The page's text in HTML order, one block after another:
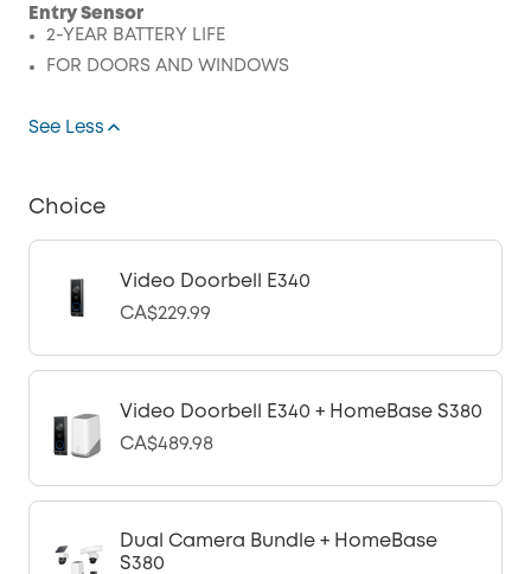
Entry Sensor
2-YEAR BATTERY LIFE
FOR DOORS AND WINDOWS
See Less
Choice
Video Doorbell E340
CA$229.99
Video Doorbell E340 + HomeBase S380
CA$489.98
Dual Camera Bundle + HomeBase
S380